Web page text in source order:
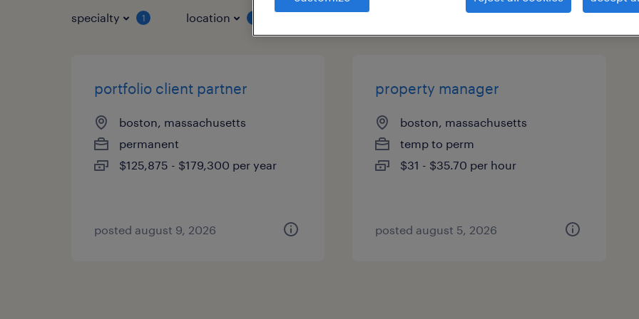
specialty 1 location
portfolio client partner
boston, massachusetts
permanent
$125,875 - $179,300 per year
posted august 9, 2026
property manager
boston, massachusetts
temp to perm
$31 - $35.70 per hour
posted august 5, 2026